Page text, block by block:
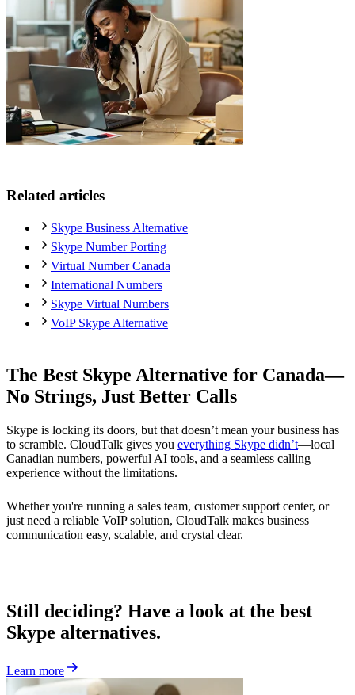
Related articles
Skype Business Alternative
Skype Number Porting
Virtual Number Canada
International Numbers
Skype Virtual Numbers
VoIP Skype Alternative
The Best Skype Alternative for Canada—
No Strings, Just Better Calls
Skype is locking its doors, but that doesn’t mean your business has
to scramble. CloudTalk gives you everything Skype didn’t—local
Canadian numbers, powerful AI tools, and a seamless calling
experience without the limitations.
Whether you're running a sales team, customer support center, or
just need a reliable VoIP solution, CloudTalk makes business
communication easy, scalable, and crystal clear.
Still deciding? Have a look at the best
Skype alternatives.
Learn more